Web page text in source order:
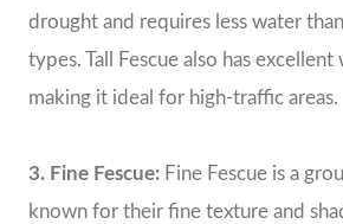
drought and requires less water
types. Tall Fescue also has excellent
making it ideal for high-traffic areas.
3. Fine Fescue: Fine Fescue is a
known for their fine texture and